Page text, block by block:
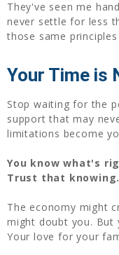
They've seen me
never settle for less
those same
Your Time is
Stop waiting for the
support that may
limitations become
You know what's
Trust that
The economy might
might doubt you. But
Your love for your